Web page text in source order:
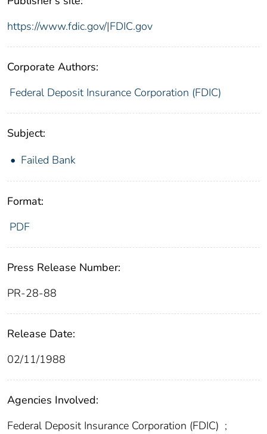
https://www.fdic.gov/|FDIC.gov
Corporate Authors:
Federal Deposit Insurance Corporation (FDIC)
Subject:
Failed Bank
Format:
PDF
Press Release Number:
PR-28-88
Release Date:
02/11/1988
Agencies Involved:
Federal Deposit Insurance Corporation (FDIC) ;